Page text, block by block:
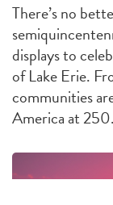
There’s no
displays to
of Lake Erie.
communities
America at 250.